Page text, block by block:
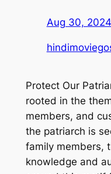
Aug 30, 2024
Protect Our
rooted in the
members, and
the patriarch is
family members,
knowledge and